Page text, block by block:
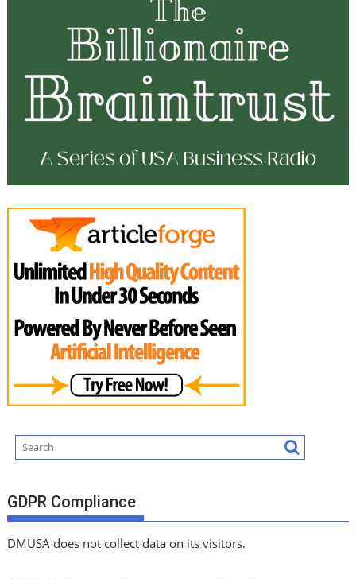
GDPR Compliance
DMUSA does not collect data on its visitors.